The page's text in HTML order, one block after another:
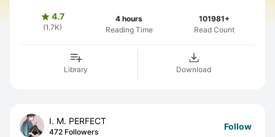
4.7
(1.7K)
4 hours
Reading Time
101981+
Read Count
Library Download
I. M. PERFECT
472 Followers
Follow